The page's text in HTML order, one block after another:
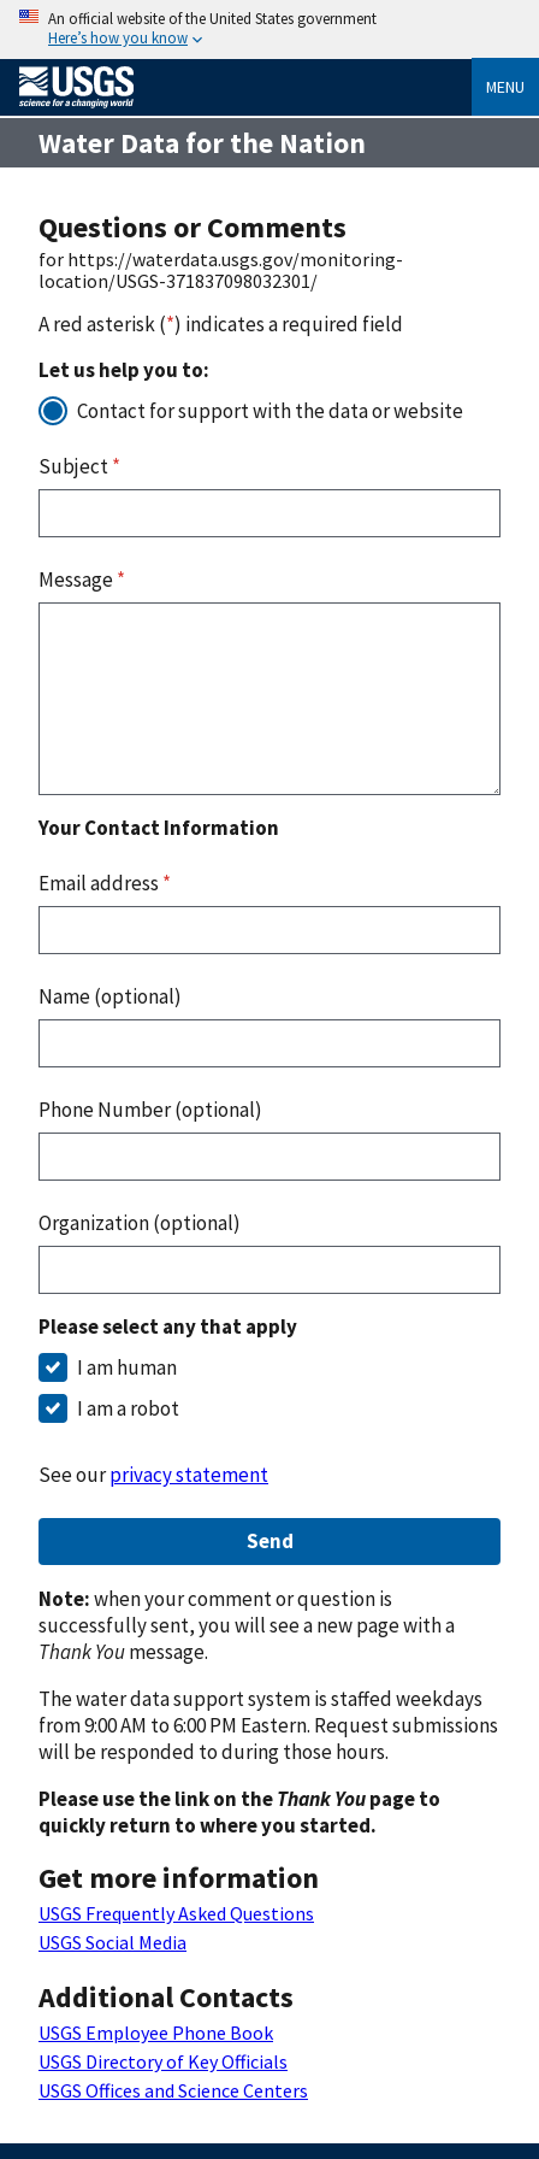
An official website of the United States government
Here’s how you know
MENU
Water Data for the Nation
Questions or Comments
for https://waterdata.usgs.gov/monitoring-
location/USGS-371837098032301/
A red asterisk (*) indicates a required field
Let us help you to:
Contact for support with the data or website
Subject*
Message*
Your Contact Information
Email address *
Name (optional)
Phone Number (optional)
Organization (optional)
Please select any that apply
I am human
I am a robot
See ourprivacy statement
Send
Note:when your comment or question is
successfully sent, you will see a new page with a
Thank Youmessage.
The water data support system is staffed weekdays
from 9:00 AM to 6:00 PM Eastern. Request submissions
will be responded to during those hours.
Please use the link on theThank Youpage to
quickly return to where you started.
Get more information
USGS Frequently Asked Questions
USGS Social Media
Additional Contacts
USGS Employee Phone Book
USGS Directory of Key Officials
USGS Offices and Science Centers